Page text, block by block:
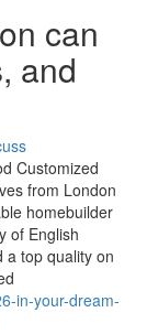
can
and
Customized
from London
homebuilder
of English
a top quality on
in-your-dream-